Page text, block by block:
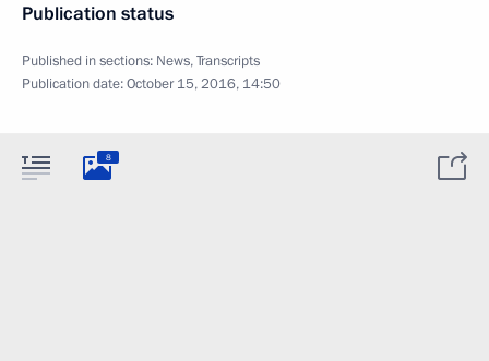
Publication status
Published in sections: News,Transcripts
Publication date:October 15, 2016, 14:50
8